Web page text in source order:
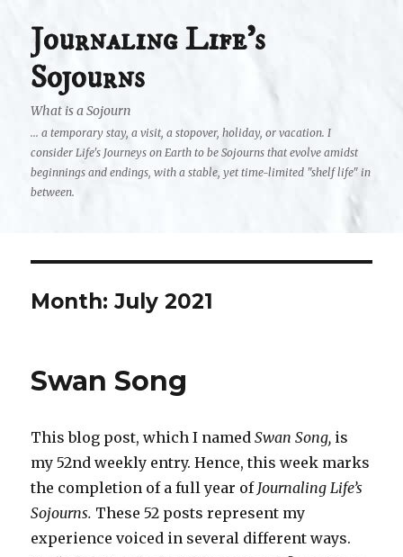
Journaling Life's
Sojourns
What is a Sojourn
... a temporary stay, a visit, a stopover, holiday, or vacation. I
consider Life's Journeys on Earth to be Sojourns that evolve amidst
beginnings and endings, with a stable, yet time-limited "shelf life" in
between.
Month:July 2021
Swan Song
This blog post, which I namedSwan Song, is
my 52nd weekly entry. Hence, this week marks
the completion of a full year of Journaling Life’s
Sojourns. These 52 posts represent my
experience voiced in several different ways.